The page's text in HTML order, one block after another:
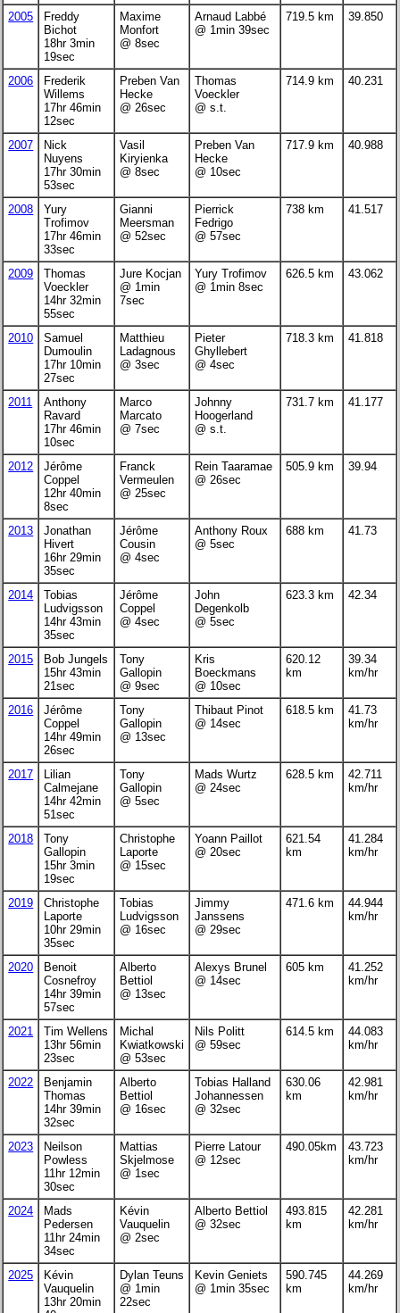
2005
Freddy
Bichot
18hr 3min
19sec
Maxime
Monfort
@ 8sec
Arnaud Labbé
@ 1min 39sec
719.5 km 39.850
2006
Frederik
Willems
17hr 46min
12sec
Preben Van
Hecke
@ 26sec
Thomas
Voeckler
@ s.t.
714.9 km 40.231
2007
Nick
Nuyens
17hr 30min
53sec
Vasil
Kiryienka
@ 8sec
Preben Van
Hecke
@ 10sec
717.9 km 40.988
2008
Yury
Trofimov
17hr 46min
33sec
Gianni
Meersman
@ 52sec
Pierrick
Fedrigo
@ 57sec
738 km 41.517
2009
Thomas
Voeckler
14hr 32min
55sec
Jure Kocjan
@ 1min
7sec
Yury Trofimov
@ 1min 8sec
626.5 km 43.062
2010
Samuel
Dumoulin
17hr 10min
27sec
Matthieu
Ladagnous
@ 3sec
Pieter
Ghyllebert
@ 4sec
718.3 km 41.818
2011
Anthony
Ravard
17hr 46min
10sec
Marco
Marcato
@ 7sec
Johnny
Hoogerland
@ s.t.
731.7 km 41.177
2012
Jérôme
Coppel
12hr 40min
8sec
Franck
Vermeulen
@ 25sec
Rein Taaramae
@ 26sec
505.9 km 39.94
2013
Jonathan
Hivert
16hr 29min
35sec
Jérôme
Cousin
@ 4sec
Anthony Roux
@ 5sec
688 km 41.73
2014
Tobias
Ludvigsson
14hr 43min
35sec
Jérôme
Coppel
@ 4sec
John
Degenkolb
@ 5sec
623.3 km 42.34
2015
Bob Jungels
15hr 43min
21sec
Tony
Gallopin
@ 9sec
Kris
Boeckmans
@ 10sec
620.12
km
39.34
km/hr
2016
Jérôme
Coppel
14hr 49min
26sec
Tony
Gallopin
@ 13sec
Thibaut Pinot
@ 14sec
618.5 km
41.73
km/hr
2017
Lilian
Calmejane
14hr 42min
51sec
Tony
Gallopin
@ 5sec
Mads Wurtz
@ 24sec
628.5 km
42.711
km/hr
2018
Tony
Gallopin
15hr 3min
19sec
Christophe
Laporte
@ 15sec
Yoann Paillot
@ 20sec
621.54
km
41.284
km/hr
2019
Christophe
Laporte
10hr 29min
35sec
Tobias
Ludvigsson
@ 16sec
Jimmy
Janssens
@ 29sec
471.6 km
44.944
km/hr
2020
Benoit
Cosnefroy
14hr 39min
57sec
Alberto
Bettiol
@ 13sec
Alexys Brunel
@ 14sec
605 km
41.252
km/hr
2021
Tim Wellens
13hr 56min
23sec
Michal
Kwiatkowski
@ 53sec
Nils Politt
@ 59sec
614.5 km
44.083
km/hr
2022
Benjamin
Thomas
14hr 39min
32sec
Alberto
Bettiol
@ 16sec
Tobias Halland
Johannessen
@ 32sec
630.06
km
42.981
km/hr
2023
Neilson
Powless
11hr 12min
30sec
Mattias
Skjelmose
@ 1sec
Pierre Latour
@ 12sec
490.05km
43.723
km/hr
2024
Mads
Pedersen
11hr 24min
34sec
Kévin
Vauquelin
@ 2sec
Alberto Bettiol
@ 32sec
493.815
km
42.281
km/hr
2025
Kévin
Vauquelin
13hr 20min
Dylan Teuns
@ 1min
22sec
Kevin Geniets
@ 1min 35sec
590.745
km
44.269
km/hr